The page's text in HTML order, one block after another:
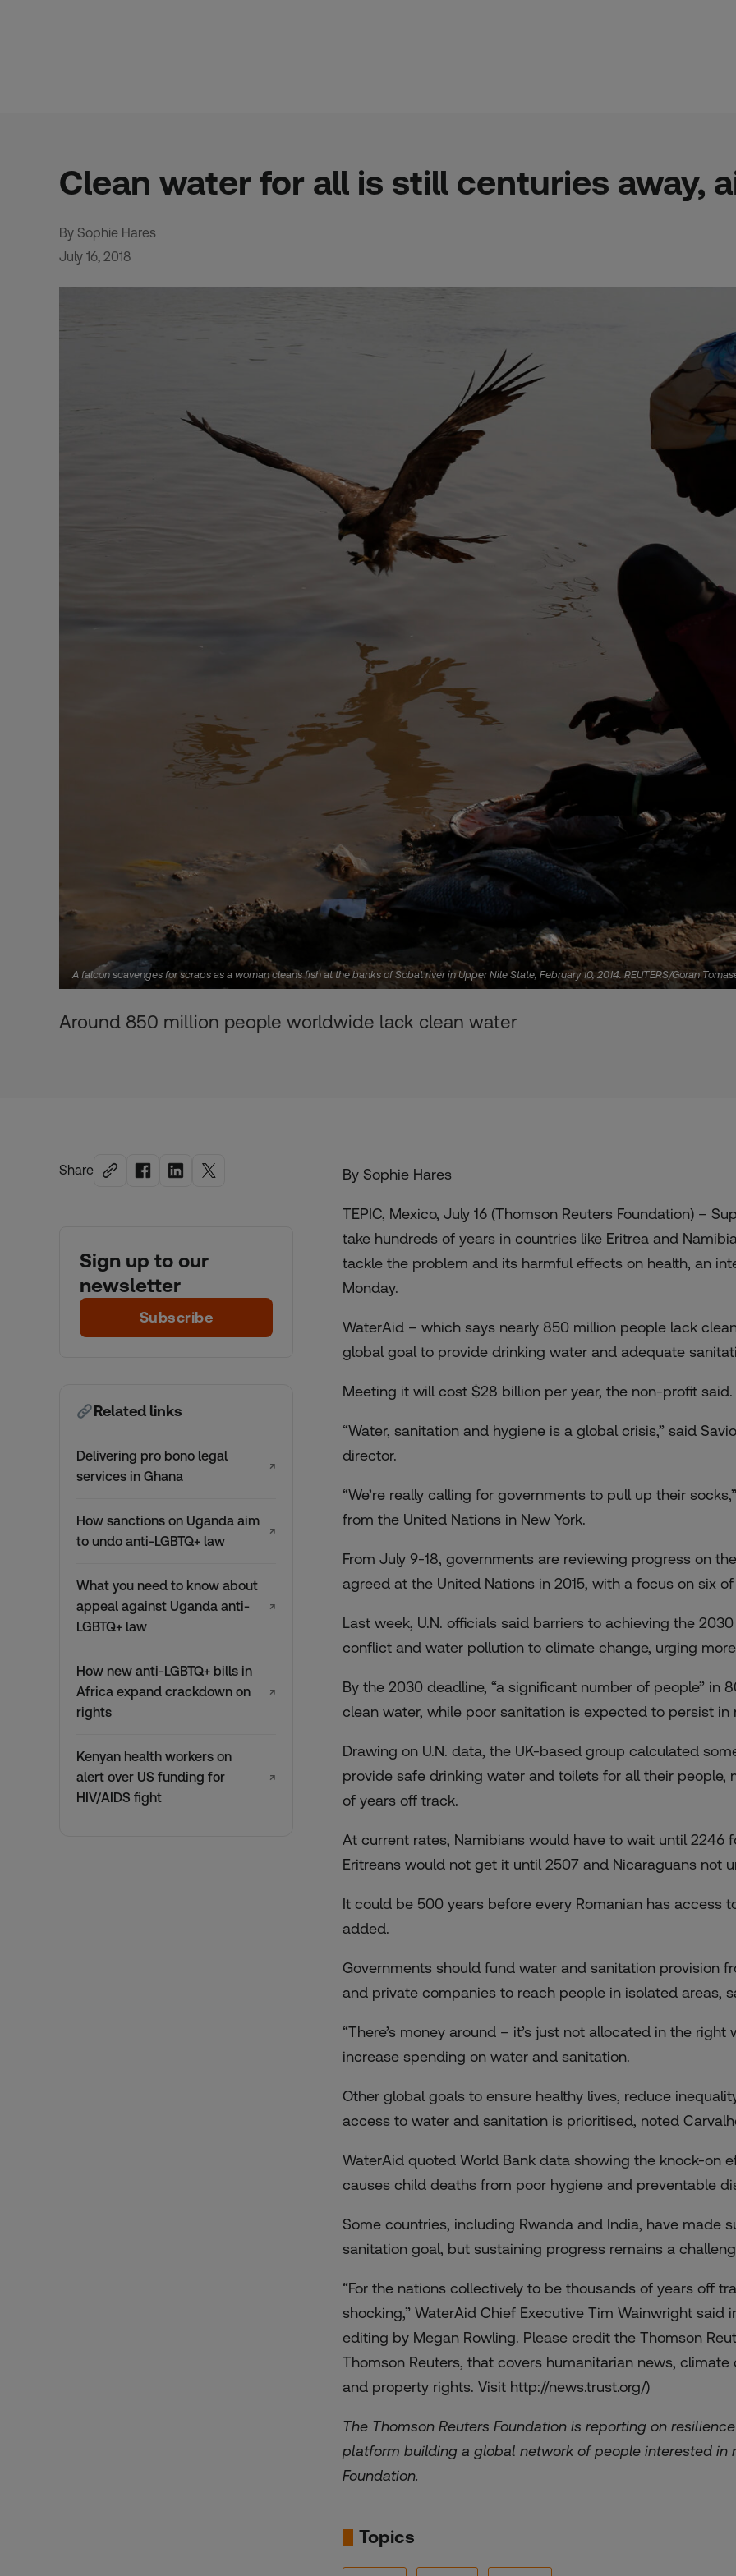
Clean water for all is still centuries away,
By Sophie Hares
July 16, 2018
A falcon scavenges for scraps as a woman cleans fish at the banks of Sobat river in Upper Nile State, February 10, 2014. REUTERS/Goran
Around 850 million people worldwide lack clean water
Share
Sign up to our
newsletter
Subscribe
Related links
Delivering pro bono legal
services in Ghana
↗
How sanctions on Uganda aim
to undo anti-LGBTQ+ law
↗
What you need to know about
appeal against Uganda anti-
LGBTQ+ law
↗
How new anti-LGBTQ+ bills in
Africa expand crackdown on
rights
↗
Kenyan health workers on
alert over US funding for
HIV/AIDS fight
↗
By Sophie Hares
TEPIC, Mexico, July 16 (Thomson Reuters Foundation) –
take hundreds of years in countries like Eritrea and
tackle the problem and its harmful effects on health, an
Monday.
WaterAid – which says nearly 850 million people lack
global goal to provide drinking water and adequate
Meeting it will cost $28 billion per year, the non-profit said.
“Water, sanitation and hygiene is a global crisis,” said
director.
“We’re really calling for governments to pull up their
from the United Nations in New York.
From July 9-18, governments are reviewing progress on
agreed at the United Nations in 2015, with a focus on six of
Last week, U.N. officials said barriers to achieving the
conflict and water pollution to climate change, urging
By the 2030 deadline, “a significant number of people” in
clean water, while poor sanitation is expected to persist in
Drawing on U.N. data, the UK-based group calculated
provide safe drinking water and toilets for all their
of years off track.
At current rates, Namibians would have to wait until 2246
Eritreans would not get it until 2507 and Nicaraguans not
It could be 500 years before every Romanian has access
added.
Governments should fund water and sanitation provision
and private companies to reach people in isolated areas,
“There’s money around – it’s just not allocated in the
increase spending on water and sanitation.
Other global goals to ensure healthy lives, reduce
access to water and sanitation is prioritised, noted
WaterAid quoted World Bank data showing the knock-on
causes child deaths from poor hygiene and preventable
Some countries, including Rwanda and India, have made
sanitation goal, but sustaining progress remains a
“For the nations collectively to be thousands of years off
shocking,” WaterAid Chief Executive Tim Wainwright said
editing by Megan Rowling. Please credit the Thomson
Thomson Reuters, that covers humanitarian news,
and property rights. Visit http://news.trust.org/)
The Thomson Reuters Foundation is reporting on
platform building a global network of people interested in
Foundation.
Topics